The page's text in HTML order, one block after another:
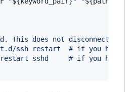
This does not disconnect
ssh restart  # if you have
restart sshd     # if you have